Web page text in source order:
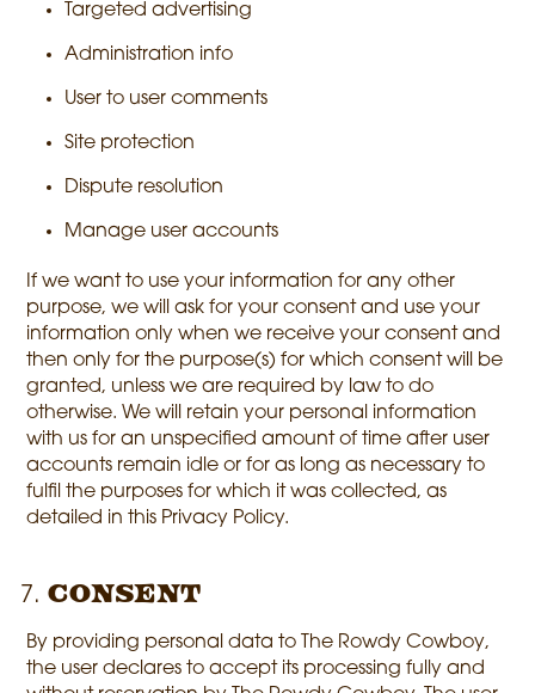
Targeted advertising
Administration info
User to user comments
Site protection
Dispute resolution
Manage user accounts
If we want to use your information for any other
purpose, we will ask for your consent and use your
information only when we receive your consent and
then only for the purpose(s) for which consent will be
granted, unless we are required by law to do
otherwise. We will retain your personal information
with us for an unspecified amount of time after user
accounts remain idle or for as long as necessary to
fulfil the purposes for which it was collected, as
detailed in this Privacy Policy.
Consent
By providing personal data to The Rowdy Cowboy,
the user declares to accept its processing fully and